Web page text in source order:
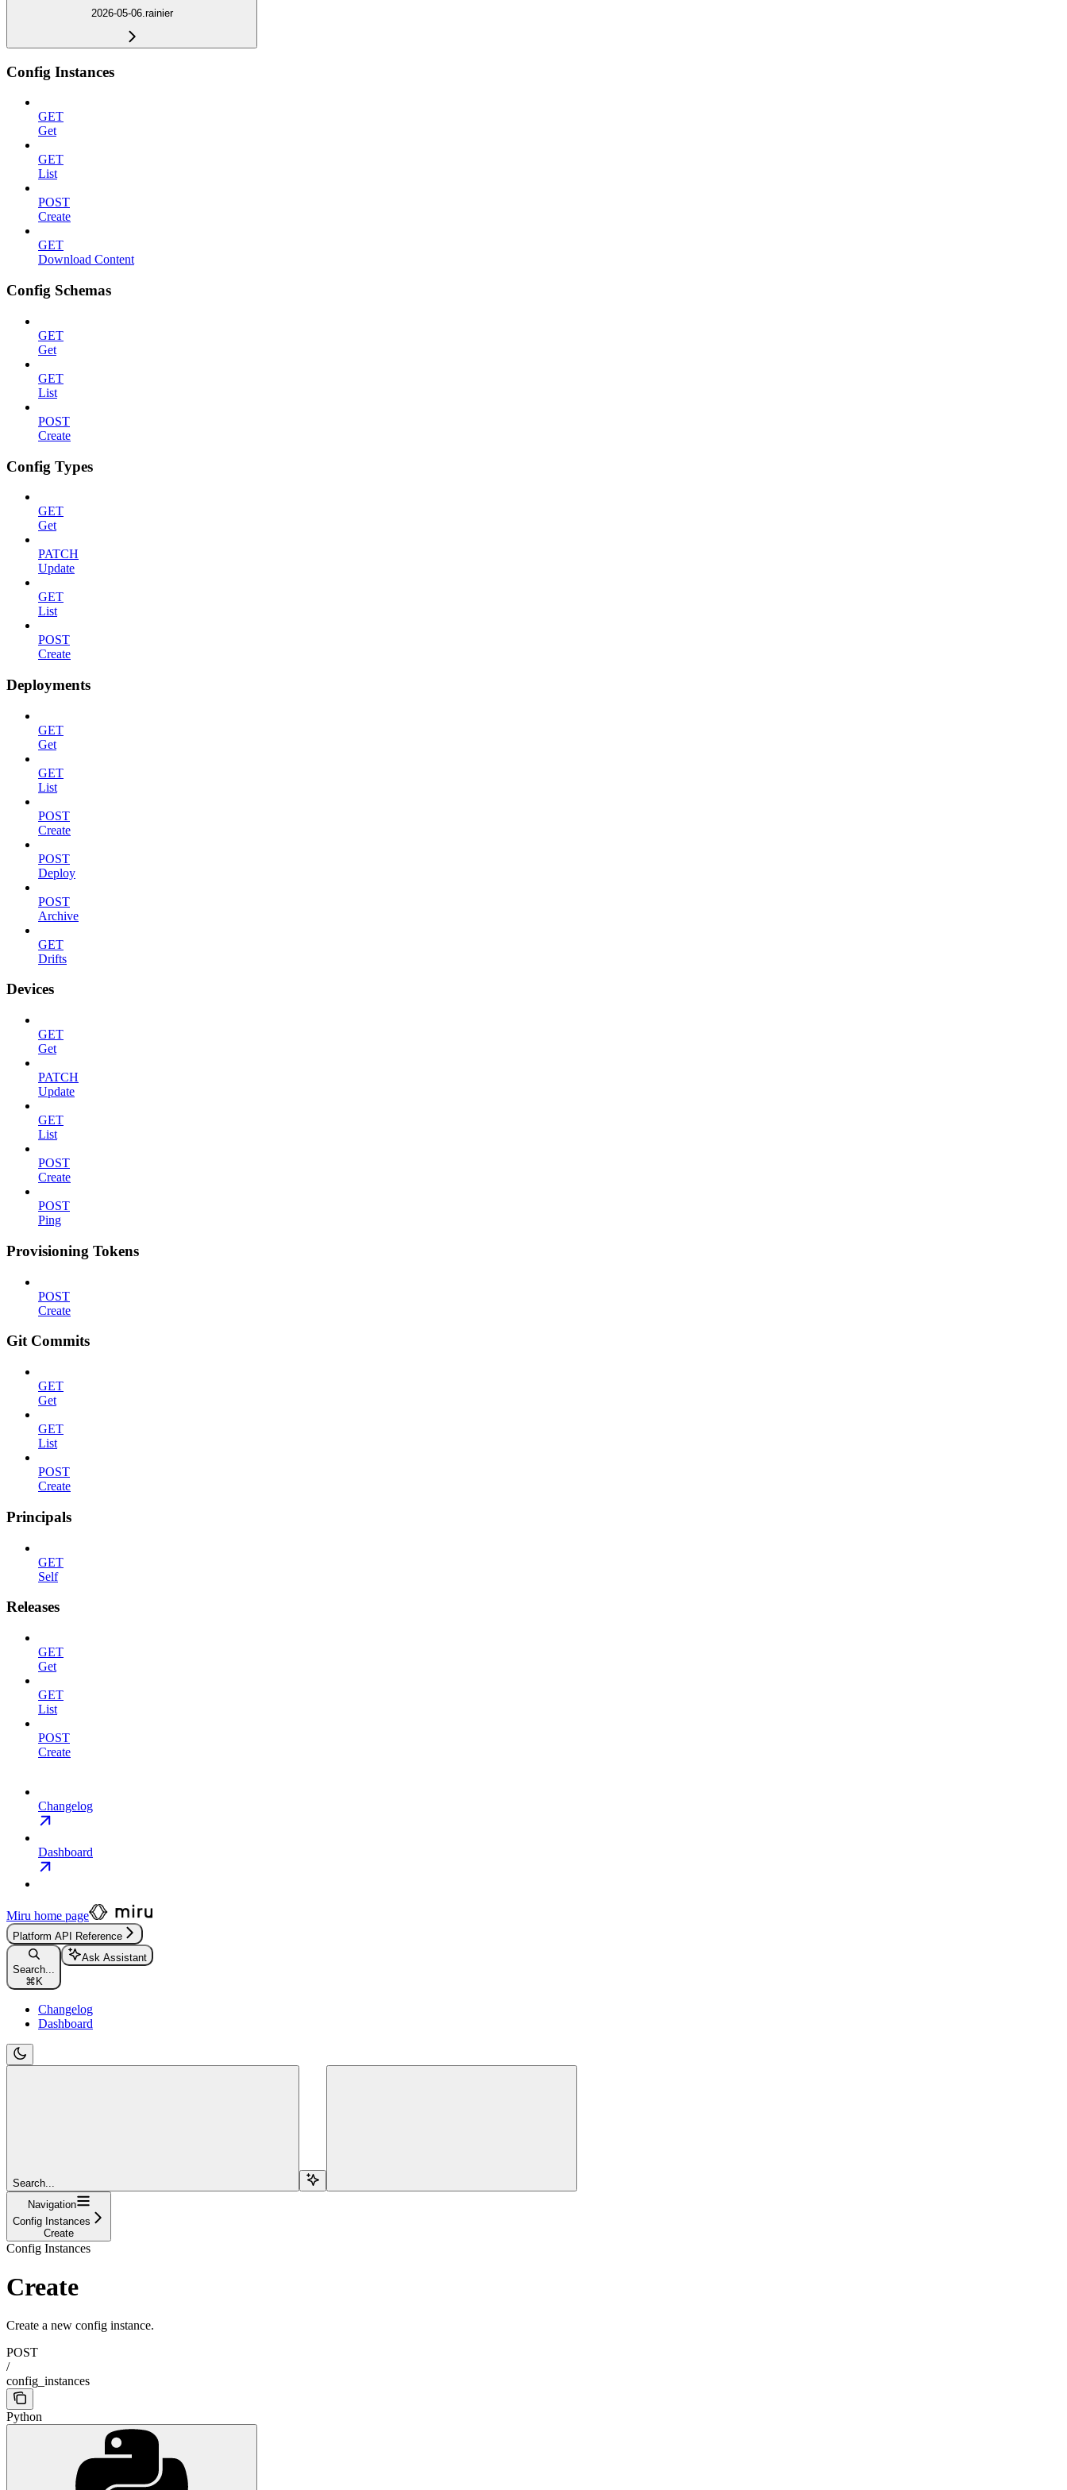
2026-05-06.rainier
Config Instances
GET
Get
GET
List
POST
Create
GET
Download Content
Config Schemas
GET
Get
GET
List
POST
Create
Config Types
GET
Get
PATCH
Update
GET
List
POST
Create
Deployments
GET
Get
GET
List
POST
Create
POST
Deploy
POST
Archive
GET
Drifts
Devices
GET
Get
PATCH
Update
GET
List
POST
Create
POST
Ping
Provisioning Tokens
POST
Create
Git Commits
GET
Get
GET
List
POST
Create
Principals
GET
Self
Releases
GET
Get
GET
List
POST
Create
Changelog
Dashboard
Miru home page
Platform API Reference
Search...
⌘K
Ask Assistant
Changelog
Dashboard
Search...
Navigation
Config Instances
Create
Config Instances
Create
Create a new config instance.
POST
/
config_instances
Python